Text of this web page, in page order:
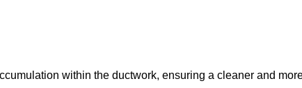
within the ductwork, ensuring a cleaner and